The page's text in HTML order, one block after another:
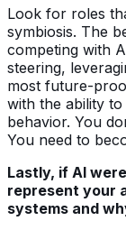
Look for roles
symbiosis. The
competing with
steering,
most future-
with the ability
behavior. You
You need to
Lastly, if AI
represent your
systems and